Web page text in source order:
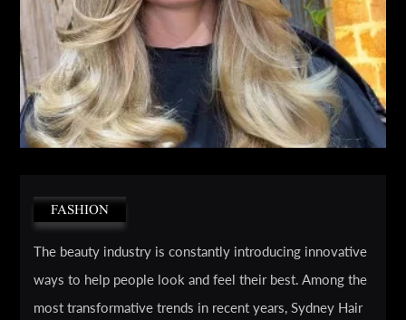
FASHION
The beauty industry is constantly introducing innovative
ways to help people look and feel their best. Among the
most transformative trends in recent years, Sydney Hair